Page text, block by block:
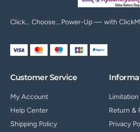
Click… Choose….Power-Up — with
Customer Service
My Account
Help Center
Shipping Policy
Return &
Privacy